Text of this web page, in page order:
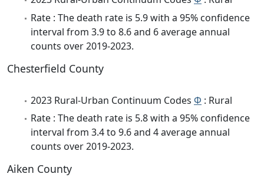
Rate : The death rate is 5.9 with a 95% confidence
interval from 3.9 to 8.6 and 6 average annual
counts over 2019-2023.
Chesterfield County
2023 Rural-Urban Continuum Codes Φ : Rural
Rate : The death rate is 5.8 with a 95% confidence
interval from 3.4 to 9.6 and 4 average annual
counts over 2019-2023.
Aiken County